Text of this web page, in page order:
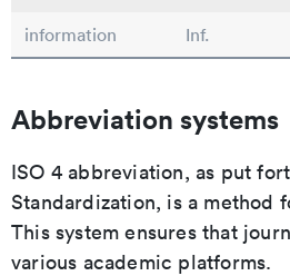
information
Inf.
Abbreviation systems
ISO 4 abbreviation, as put
Standardization, is a method
This system ensures that
various academic platforms.